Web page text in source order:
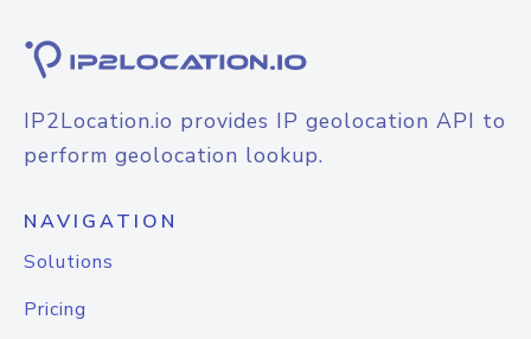
IP2Location.io provides IP geolocation API to
perform geolocation lookup.
NAVIGATION
Solutions
Pricing